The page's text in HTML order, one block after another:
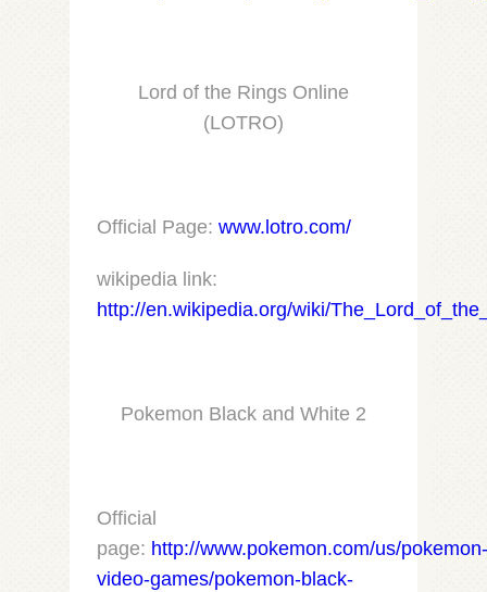
Lord of the Rings Online
(LOTRO)
Official Page: www.lotro.com/
wikipedia link:
http://en.wikipedia.org/wiki/
Pokemon Black and White 2
Official
page: http://www.pokemon.com/us/pokemon-
video-games/pokemon-black-